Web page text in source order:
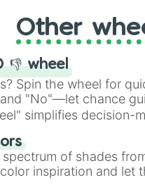
games (Kratos,
Toilet multiverse.
Other
👎 wheel
Spin the wheel for
"No"—let chance
simplifies decision-
answer.
spectrum of shades
inspiration and let